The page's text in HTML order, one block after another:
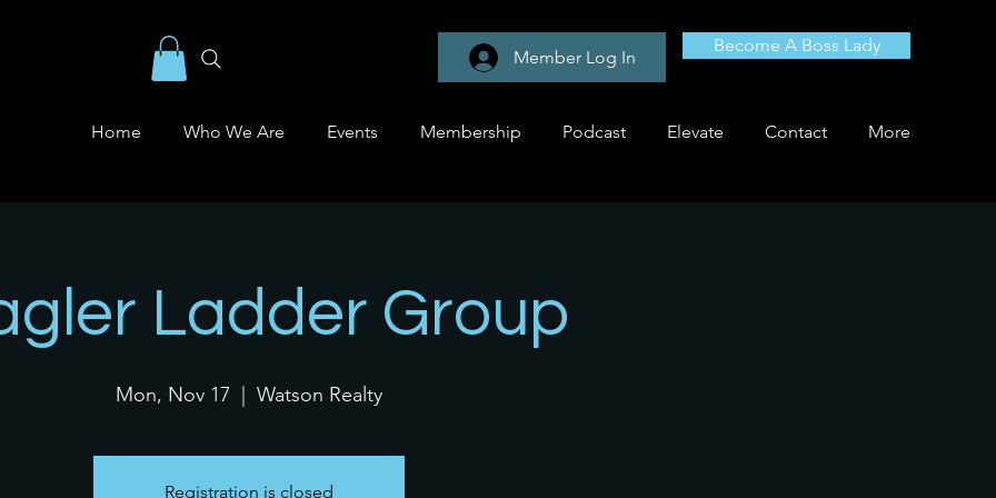
Member Log In
Become A Boss Lady
Home Who We Are Events Membership Podcast Elevate Contact More
Ladder Group
Mon, Nov 17
  |
Watson Realty
Registration is closed